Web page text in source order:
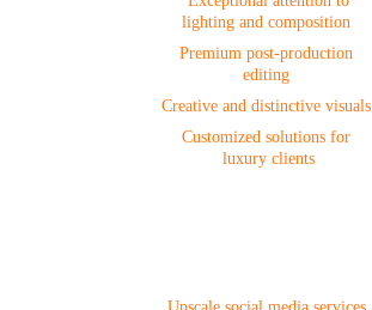
lighting and composition
Premium post-production
editing
Creative and distinctive visuals
Customized solutions for
luxury clients